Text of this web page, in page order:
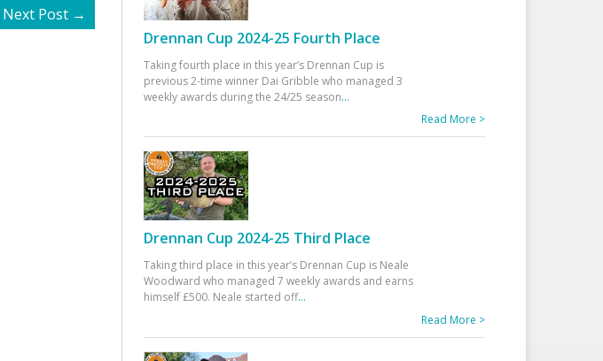
Next Post →
Drennan Cup 2024-25 Fourth Place
Taking fourth place in this year’s Drennan Cup is
previous 2-time winner Dai Gribble who managed 3
weekly awards during the 24/25 season...
Read More >
Drennan Cup 2024-25 Third Place
Taking third place in this year’s Drennan Cup is Neale
Woodward who managed 7 weekly awards and earns
himself £500. Neale started off...
Read More >